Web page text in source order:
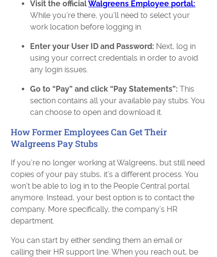
Visit the officialWalgreens Employee portal:
While you’re there, you’ll need to select your
work location before logging in.
Enter your User ID and Password: Next, log in
using your correct credentials in order to avoid
any login issues.
Go to “Pay” and click “Pay Statements”: This
section contains all your available pay stubs. You
can choose to open and download it.
How Former Employees Can Get Their
Walgreens Pay Stubs
If you’re no longer working at Walgreens, but still need
copies of your pay stubs, it’s a different process. You
won’t be able to log in to the People Central portal
anymore. Instead, your best option is to contact the
company. More specifically, the company’s HR
department.
You can start by either sending them an email or
calling their HR support line. When you reach out, be